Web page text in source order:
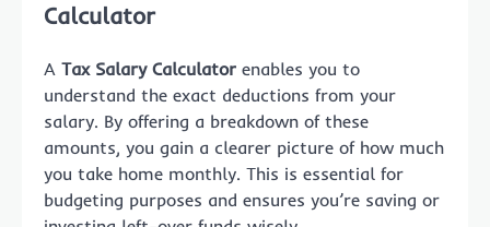
Calculator
A Tax Salary Calculator enables you to
understand the exact deductions from your
salary. By offering a breakdown of these
amounts, you gain a clearer picture of how much
you take home monthly. This is essential for
budgeting purposes and ensures you’re saving or